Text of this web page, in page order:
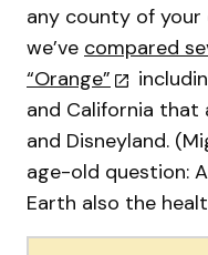
any county of your
we’ve compared
“Orange”
and California that
and Disneyland.
age-old question:
Earth also the